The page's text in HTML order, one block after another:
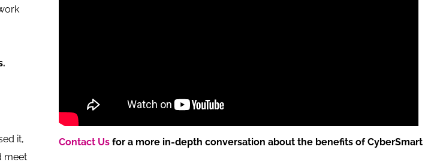
it,
meet
Contact Usfor a more in-depth conversation about the benefits of CyberSmart